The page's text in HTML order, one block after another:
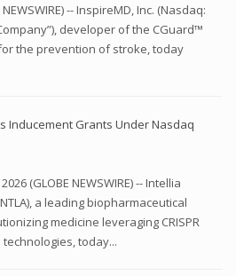
-- InspireMD, Inc. (Nasdaq:
developer of the CGuard™
the prevention of stroke, today
Inducement Grants Under Nasdaq
(GLOBE NEWSWIRE) -- Intellia
a leading biopharmaceutical
medicine leveraging CRISPR
today...